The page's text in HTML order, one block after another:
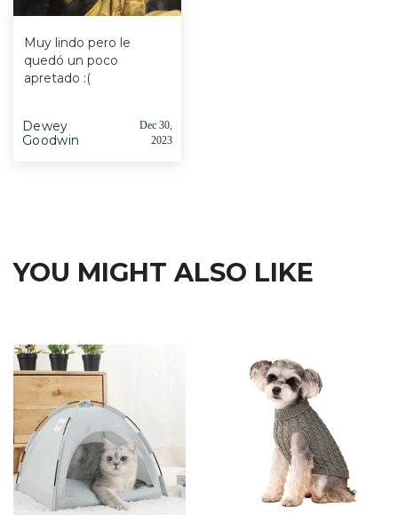
Muy lindo pero le
quedó un poco
apretado :(
Dewey
Goodwin
Dec 30,
2023
YOU MIGHT ALSO LIKE